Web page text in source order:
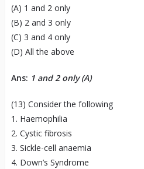
(A) 1 and 2 only
(B) 2 and 3 only
(C) 3 and 4 only
(D) All the above
Ans: 1 and 2 only (A)
(13) Consider the following
1. Haemophilia
2. Cystic fibrosis
3. Sickle-cell anaemia
4. Down’s Syndrome